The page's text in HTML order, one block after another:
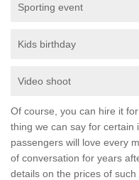
Sporting event
Kids birthday
Video shoot
Of course, you can hire it
thing we can say for certain
passengers will love every
of conversation for years
details on the prices of such